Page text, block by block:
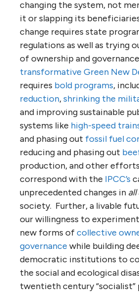
changing the system, not
it or slapping its
change requires state
regulations as well as trying
of ownership and
transformative Green New
requires bold programs,
reduction,shrinking the
and improving sustainable
systems like high-speed
and phasing out fossil fuel
reducing and phasing out
production, and other
correspond with the IPCC’s
unprecedented changes in all
society. Further, a livable
our willingness to
new forms ofcollective
governance while building
democratic institutions to
the social and ecological
twentieth century “socialist”